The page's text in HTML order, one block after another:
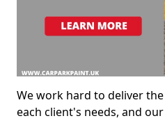
We work hard to deliver
each client's needs, and